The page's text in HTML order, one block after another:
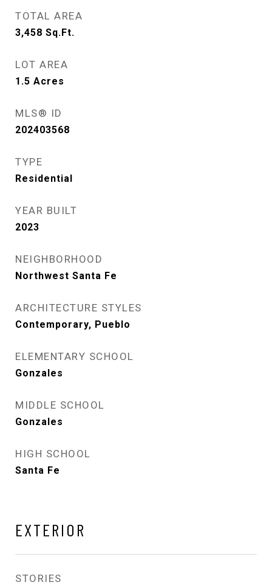
TOTAL AREA
3,458 Sq.Ft.
LOT AREA
1.5 Acres
MLS® ID
202403568
TYPE
Residential
YEAR BUILT
2023
NEIGHBORHOOD
Northwest Santa Fe
ARCHITECTURE STYLES
Contemporary, Pueblo
ELEMENTARY SCHOOL
Gonzales
MIDDLE SCHOOL
Gonzales
HIGH SCHOOL
Santa Fe
EXTERIOR
STORIES